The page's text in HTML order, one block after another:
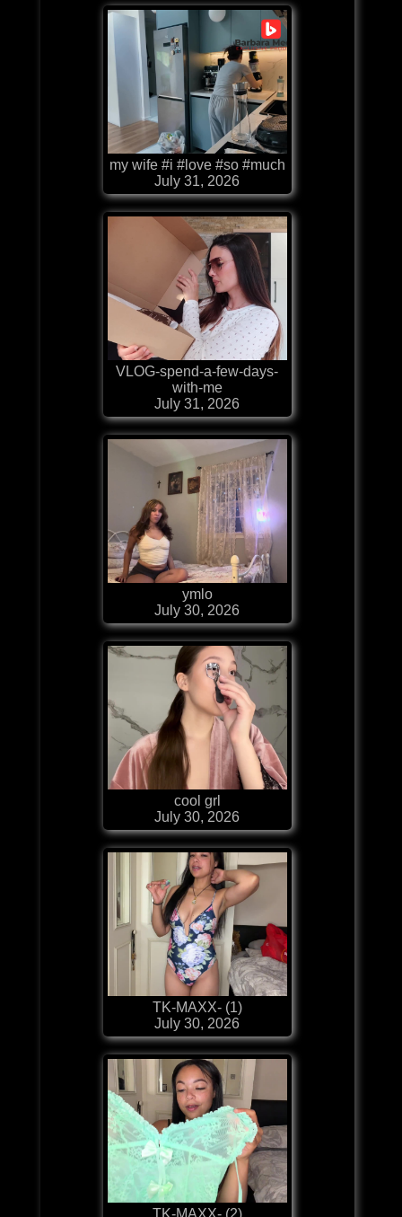
my wife #i #love #so #much
July 31, 2026
VLOG-spend-a-few-days-
with-me
July 31, 2026
ymlo
July 30, 2026
cool grl
July 30, 2026
TK-MAXX- (1)
July 30, 2026
TK-MAXX- (2)